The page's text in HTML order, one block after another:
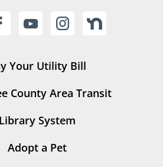
Your Utility Bill
County Area Transit
Library System
Adopt a Pet